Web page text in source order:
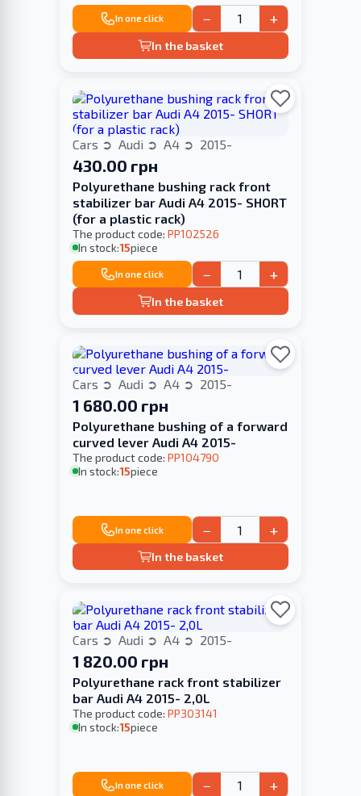
In one click − +
In the basket
Cars Audi A4 2015-
430.00 грн
Polyurethane bushing rack front
stabilizer bar Audi A4 2015- SHORT
(for a plastic rack)
The product code: PP102526
In stock:15piece
In one click − +
In the basket
Cars Audi A4 2015-
1 680.00 грн
Polyurethane bushing of a forward
curved lever Audi A4 2015-
The product code: PP104790
In stock:15piece
In one click − +
In the basket
Cars Audi A4 2015-
1 820.00 грн
Polyurethane rack front stabilizer
bar Audi A4 2015- 2,0L
The product code: PP303141
In stock:15piece
In one click − +